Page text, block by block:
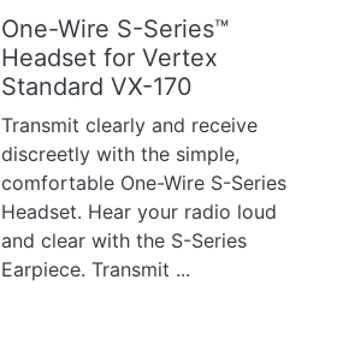
One-Wire S-Series™
Headset for Vertex
Standard VX-170
Transmit clearly and receive
discreetly with the simple,
comfortable One-Wire S-Series
Headset. Hear your radio loud
and clear with the S-Series
Earpiece. Transmit ...